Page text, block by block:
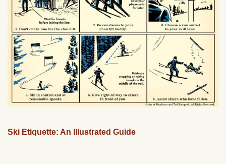
Ski Etiquette: An Illustrated Guide